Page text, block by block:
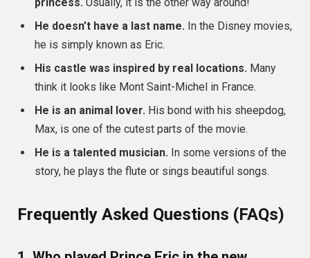
He doesn’t have a last name. In the Disney movies,
he is simply known as Eric.
His castle was inspired by real locations. Many
think it looks like Mont Saint-Michel in France.
He is an animal lover. His bond with his sheepdog,
Max, is one of the cutest parts of the movie.
He is a talented musician. In some versions of the
story, he plays the flute or sings beautiful songs.
Frequently Asked Questions (FAQs)